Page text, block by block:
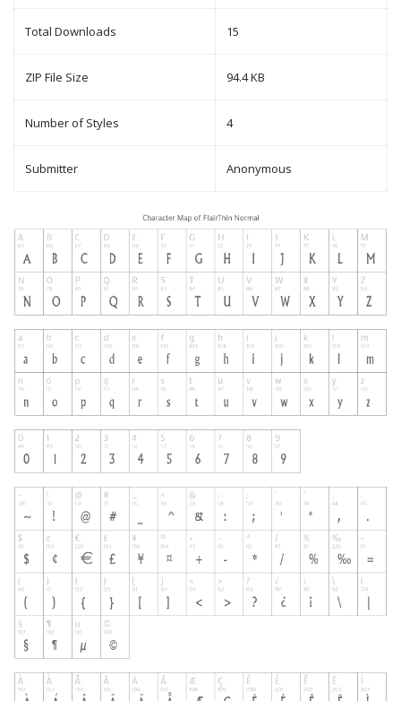
Total Downloads 15
ZIP File Size 94.4 KB
Number of Styles 4
Submitter Anonymous